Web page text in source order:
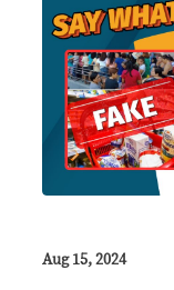
Aug 15, 2024